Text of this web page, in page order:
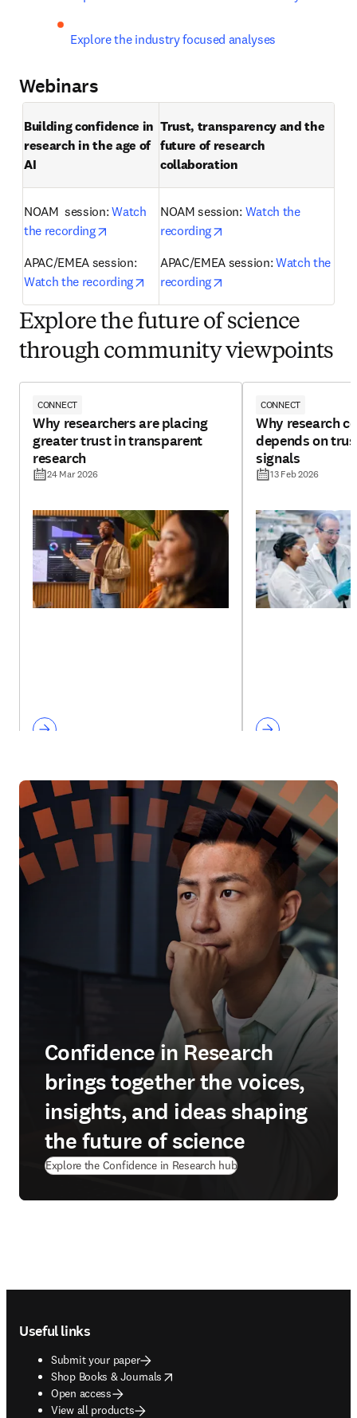
Explore the industry focused analyses
Webinars
Building confidence in
research in the age of
AI
Trust, transparency and the
future of research
collaboration
NOAM  session: Watch
the recording
opens in new tab/window
Watch the recording
opens in new tab/window
NOAM session: Watch the
recording
APAC/EMEA session: Watch the
recording
Explore the future of science
through community viewpoints
CONNECT
Why researchers are placing
greater trust in transparent
research
24 Mar 2026
CONNECT
Why research
depends on
signals
13 Feb 2026
Confidence in Research
brings together the voices,
insights, and ideas shaping
the future of science
Explore the Confidence in Research hub
Useful links
Submit your paper
Shop Books & Journals
opens in new tab/window
Open access
View all products